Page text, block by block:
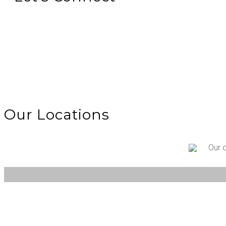
Our Locations
Our